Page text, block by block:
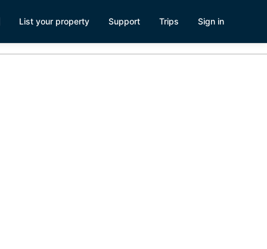
List your property Support Trips Sign in